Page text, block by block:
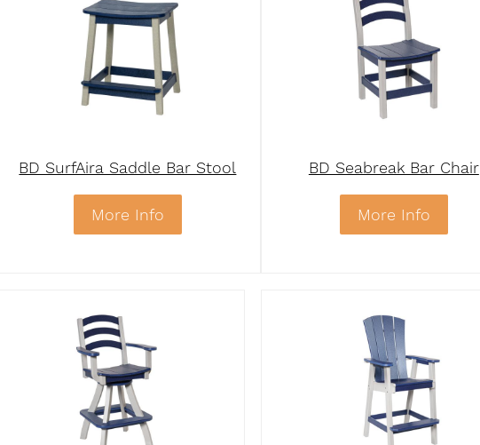
BD SurfAira Saddle Bar Stool
More Info
BD Seabreak Bar Chair
More Info